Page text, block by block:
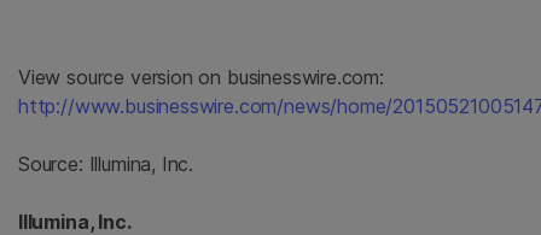
View source version on businesswire.com:
http://www.businesswire.com/news/home/
Source: Illumina, Inc.
Illumina, Inc.